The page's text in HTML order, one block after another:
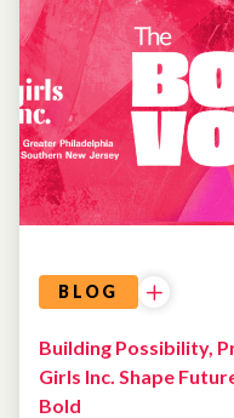
BLOG
Building Possibility,
Girls Inc. Shape
Bold
SPOTLIGHT